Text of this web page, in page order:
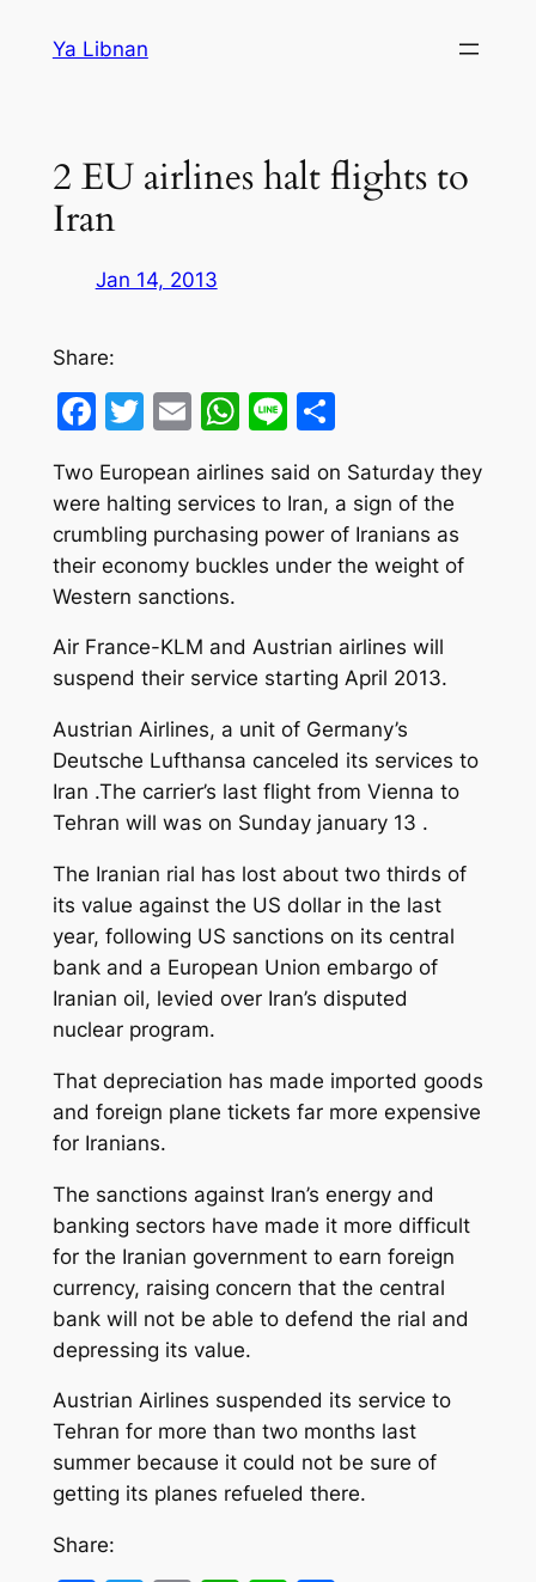
Ya Libnan
2 EU airlines halt flights to
Iran
Jan 14, 2013
Share:
Facebook
Twitter
EmailWhatsApp
LineShare
Two European airlines said on Saturday they
were halting services to Iran, a sign of the
crumbling purchasing power of Iranians as
their economy buckles under the weight of
Western sanctions.
Air France-KLM and Austrian airlines will
suspend their service starting April 2013.
Austrian Airlines, a unit of Germany’s
Deutsche Lufthansa canceled its services to
Iran .The carrier’s last flight from Vienna to
Tehran will was on Sunday january 13 .
The Iranian rial has lost about two thirds of
its value against the US dollar in the last
year, following US sanctions on its central
bank and a European Union embargo of
Iranian oil, levied over Iran’s disputed
nuclear program.
That depreciation has made imported goods
and foreign plane tickets far more expensive
for Iranians.
The sanctions against Iran’s energy and
banking sectors have made it more difficult
for the Iranian government to earn foreign
currency, raising concern that the central
bank will not be able to defend the rial and
depressing its value.
Austrian Airlines suspended its service to
Tehran for more than two months last
summer because it could not be sure of
getting its planes refueled there.
Share: